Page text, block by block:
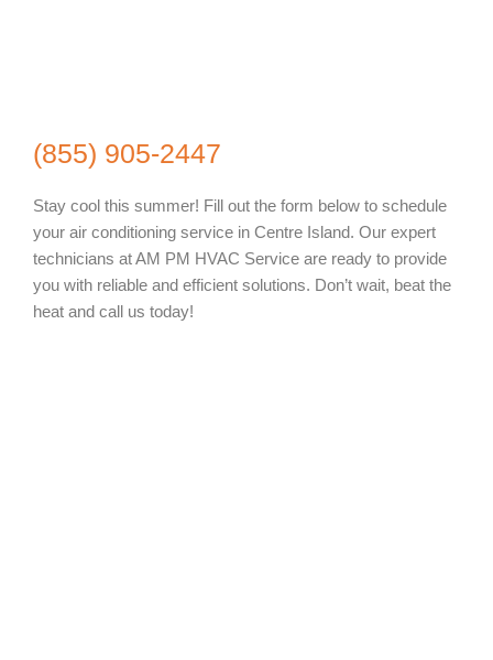
(855) 905-2447
Stay cool this summer! Fill out the form below to schedule
your air conditioning service in Centre Island. Our expert
technicians at AM PM HVAC Service are ready to provide
you with reliable and efficient solutions. Don’t wait, beat the
heat and call us today!